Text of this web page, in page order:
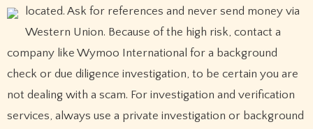
located. Ask for references and never send money via
Western Union. Because of the high risk, contact a
company like Wymoo International for a background
check or due diligence investigation, to be certain you are
not dealing with a scam. For investigation and verification
services, always use a private investigation or background